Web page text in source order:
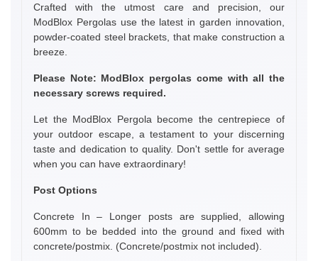
Crafted with the utmost care and precision, our
ModBlox Pergolas use the latest in garden innovation,
powder-coated steel brackets, that make construction a
breeze.
Please Note: ModBlox pergolas come with all the
necessary screws required.
Let the ModBlox Pergola become the centrepiece of
your outdoor escape, a testament to your discerning
taste and dedication to quality. Don't settle for average
when you can have extraordinary!
Post Options
Concrete In – Longer posts are supplied, allowing
600mm to be bedded into the ground and fixed with
concrete/postmix. (Concrete/postmix not included).